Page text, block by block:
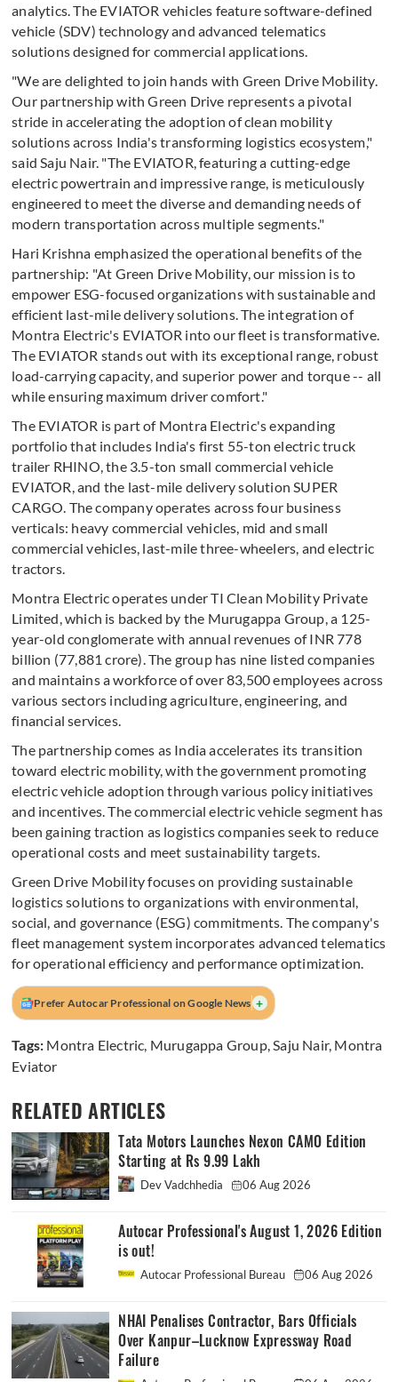
analytics. The EVIATOR vehicles feature software-defined
vehicle (SDV) technology and advanced telematics
solutions designed for commercial applications.
"We are delighted to join hands with Green Drive Mobility.
Our partnership with Green Drive represents a pivotal
stride in accelerating the adoption of clean mobility
solutions across India's transforming logistics ecosystem,"
said Saju Nair. "The EVIATOR, featuring a cutting-edge
electric powertrain and impressive range, is meticulously
engineered to meet the diverse and demanding needs of
modern transportation across multiple segments."
Hari Krishna emphasized the operational benefits of the
partnership: "At Green Drive Mobility, our mission is to
empower ESG-focused organizations with sustainable and
efficient last-mile delivery solutions. The integration of
Montra Electric's EVIATOR into our fleet is transformative.
The EVIATOR stands out with its exceptional range, robust
load-carrying capacity, and superior power and torque -- all
while ensuring maximum driver comfort."
The EVIATOR is part of Montra Electric's expanding
portfolio that includes India's first 55-ton electric truck
trailer RHINO, the 3.5-ton small commercial vehicle
EVIATOR, and the last-mile delivery solution SUPER
CARGO. The company operates across four business
verticals: heavy commercial vehicles, mid and small
commercial vehicles, last-mile three-wheelers, and electric
tractors.
Montra Electric operates under TI Clean Mobility Private
Limited, which is backed by the Murugappa Group, a 125-
year-old conglomerate with annual revenues of INR 778
billion (77,881 crore). The group has nine listed companies
and maintains a workforce of over 83,500 employees across
various sectors including agriculture, engineering, and
financial services.
The partnership comes as India accelerates its transition
toward electric mobility, with the government promoting
electric vehicle adoption through various policy initiatives
and incentives. The commercial electric vehicle segment has
been gaining traction as logistics companies seek to reduce
operational costs and meet sustainability targets.
Green Drive Mobility focuses on providing sustainable
logistics solutions to organizations with environmental,
social, and governance (ESG) commitments. The company's
fleet management system incorporates advanced telematics
for operational efficiency and performance optimization.
Prefer Autocar Professional on Google News +
Tags: Montra Electric, Murugappa Group,Saju Nair, Montra
Eviator
RELATED ARTICLES
Tata Motors Launches Nexon CAMO Edition
Starting at Rs 9.99 Lakh
Dev Vadchhedia 06 Aug 2026
Autocar Professional's August 1, 2026 Edition
is out!
Autocar Professional Bureau 06 Aug 2026
NHAI Penalises Contractor, Bars Officials
Over Kanpur–Lucknow Expressway Road
Failure